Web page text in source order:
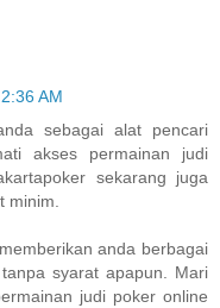
AM
sebagai alat pencari
akses permainan judi
sekarang juga
minim.
anda berbagai
syarat apapun. Mari
judi poker online